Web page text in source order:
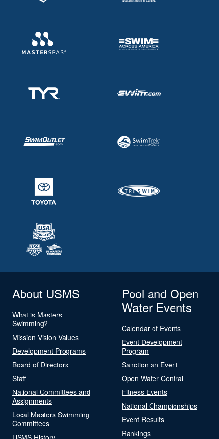
About USMS
What is Masters
Swimming?
Mission Vision Values
Development Programs
Board of Directors
Staff
National Committees and
Assignments
Local Masters Swimming
Committees
USMS History
Pool and Open
Water Events
Calendar of Events
Event Development
Program
Sanction an Event
Open Water Central
Fitness Events
National Championships
Event Results
Rankings